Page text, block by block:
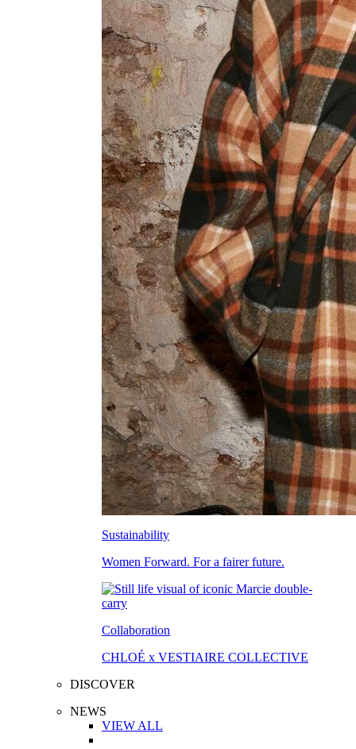
Sustainability
Women Forward. For a fairer future.
Collaboration
CHLOÉ x VESTIAIRE COLLECTIVE
DISCOVER
NEWS
VIEW ALL